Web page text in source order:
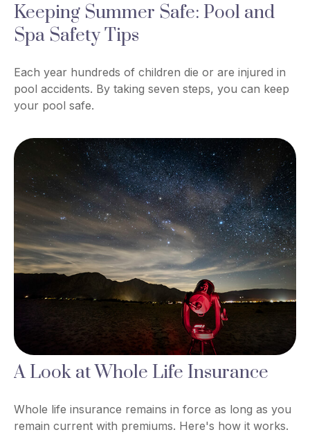
Keeping Summer Safe: Pool and
Spa Safety Tips
Each year hundreds of children die or are injured in
pool accidents. By taking seven steps, you can keep
your pool safe.
A Look at Whole Life Insurance
Whole life insurance remains in force as long as you
remain current with premiums. Here's how it works.